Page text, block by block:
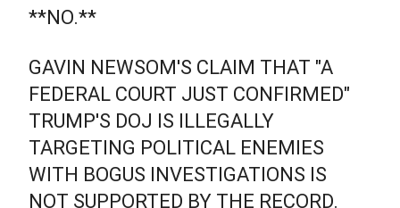
**NO.**
GAVIN NEWSOM'S CLAIM THAT "A
FEDERAL COURT JUST CONFIRMED"
TRUMP'S DOJ IS ILLEGALLY
TARGETING POLITICAL ENEMIES
WITH BOGUS INVESTIGATIONS IS
NOT SUPPORTED BY THE RECORD.